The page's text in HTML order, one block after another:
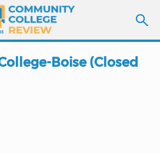
Boise (Closed